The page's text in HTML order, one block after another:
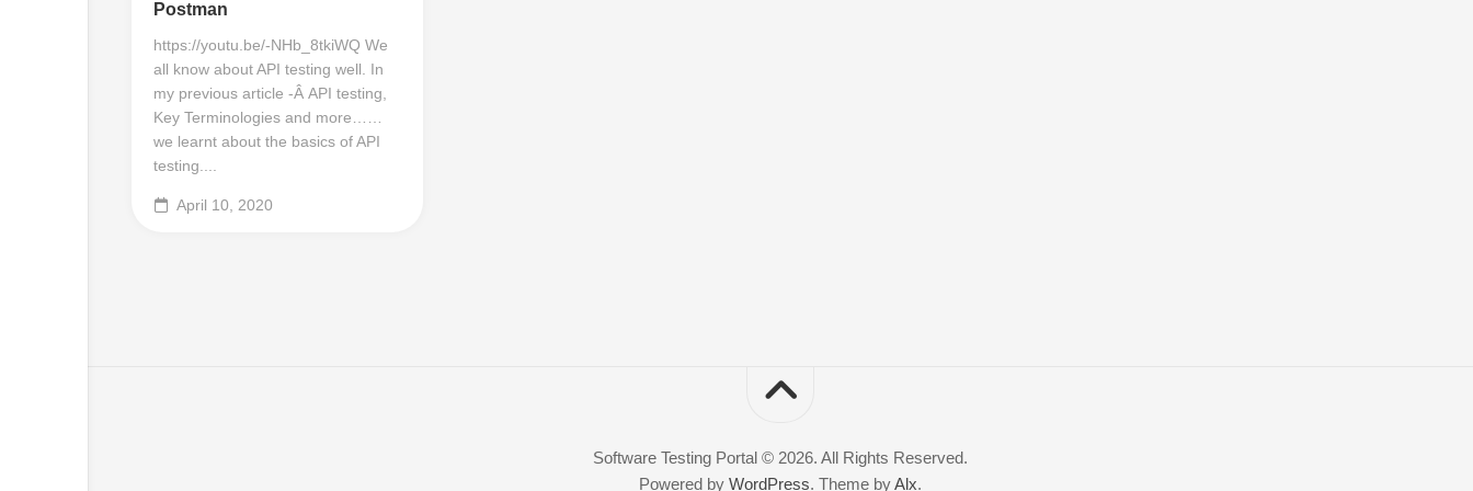
Postman
https://youtu.be/-NHb_8tkiWQ We
all know about API testing well. In
my previous article -Â API testing,
Key Terminologies and more……
we learnt about the basics of API
testing....
April 10, 2020
Software Testing Portal © 2026. All Rights Reserved.
Powered by WordPress. Theme byAlx.